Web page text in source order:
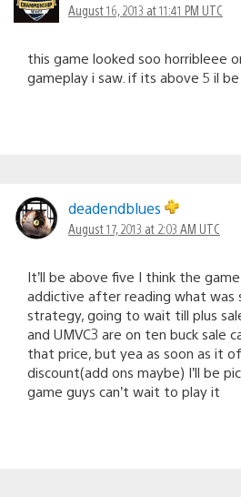
August 16, 2013 at 11:41 PM UTC
this game looked soo horribleee
gameplay i saw. if its above 5 il be
deadendblues
August 17, 2013 at 2:03 AM UTC
It’ll be above five I think the
addictive after reading what was
strategy, going to wait till plus
and UMVC3 are on ten buck sale
that price, but yea as soon as it
discount(add ons maybe) I’ll be
game guys can’t wait to play it